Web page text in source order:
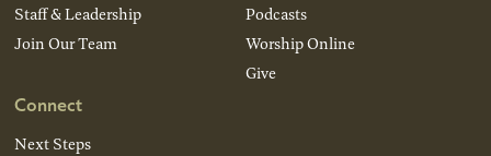
Staff & Leadership
Join Our Team
Connect
Next Steps
Podcasts
Worship Online
Give